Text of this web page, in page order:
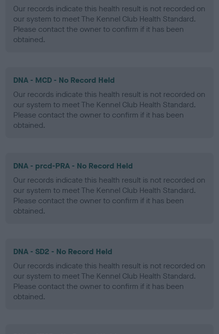
Our records indicate this health result is not recorded on
our system to meet The Kennel Club Health Standard.
Please contact the owner to confirm if it has been
obtained.
DNA - MCD - No Record Held
Our records indicate this health result is not recorded on
our system to meet The Kennel Club Health Standard.
Please contact the owner to confirm if it has been
obtained.
DNA - prcd-PRA - No Record Held
Our records indicate this health result is not recorded on
our system to meet The Kennel Club Health Standard.
Please contact the owner to confirm if it has been
obtained.
DNA - SD2 - No Record Held
Our records indicate this health result is not recorded on
our system to meet The Kennel Club Health Standard.
Please contact the owner to confirm if it has been
obtained.